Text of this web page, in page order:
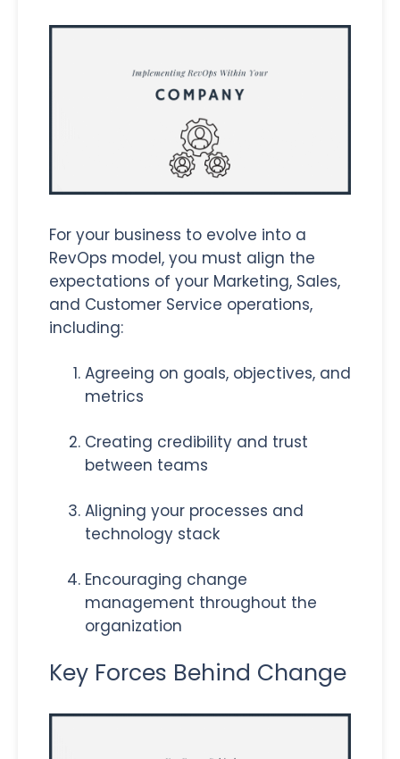
For your business to evolve into a
RevOps model, you must align the
expectations of your Marketing, Sales,
and Customer Service operations,
including:
Agreeing on goals, objectives, and
metrics
Creating credibility and trust
between teams
Aligning your processes and
technology stack
Encouraging change
management throughout the
organization
Key Forces Behind Change